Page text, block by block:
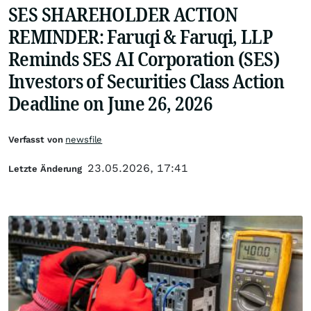
SES SHAREHOLDER ACTION
REMINDER: Faruqi & Faruqi, LLP
Reminds SES AI Corporation (SES)
Investors of Securities Class Action
Deadline on June 26, 2026
Verfasst von newsfile
Letzte Änderung 23.05.2026, 17:41